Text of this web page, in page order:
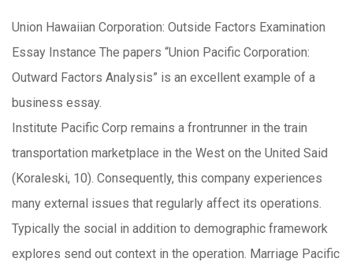
Union Hawaiian Corporation: Outside Factors Examination
Essay Instance The papers “Union Pacific Corporation:
Outward Factors Analysis” is an excellent example of a
business essay.
Institute Pacific Corp remains a frontrunner in the train
transportation marketplace in the West on the United Said
(Koraleski, 10). Consequently, this company experiences
many external issues that regularly affect its operations.
Typically the social in addition to demographic framework
explores send out context in the operation. Marriage Pacific